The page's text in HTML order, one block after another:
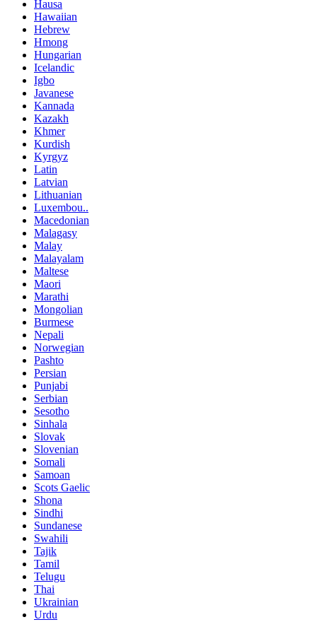
Hausa
Hawaiian
Hebrew
Hmong
Hungarian
Icelandic
Igbo
Javanese
Kannada
Kazakh
Khmer
Kurdish
Kyrgyz
Latin
Latvian
Lithuanian
Luxembou..
Macedonian
Malagasy
Malay
Malayalam
Maltese
Maori
Marathi
Mongolian
Burmese
Nepali
Norwegian
Pashto
Persian
Punjabi
Serbian
Sesotho
Sinhala
Slovak
Slovenian
Somali
Samoan
Scots Gaelic
Shona
Sindhi
Sundanese
Swahili
Tajik
Tamil
Telugu
Thai
Ukrainian
Urdu